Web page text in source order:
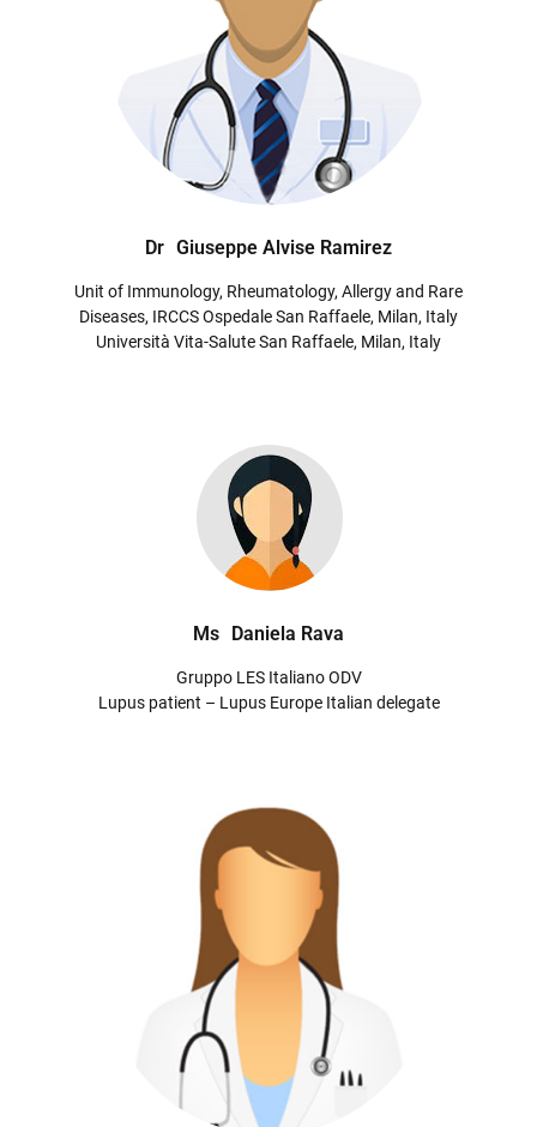
Dr Giuseppe Alvise Ramirez
Unit of Immunology, Rheumatology, Allergy and Rare
Diseases, IRCCS Ospedale San Raffaele, Milan, Italy
Università Vita-Salute San Raffaele, Milan, Italy
Ms Daniela Rava
Gruppo LES Italiano ODV
Lupus patient – Lupus Europe Italian delegate